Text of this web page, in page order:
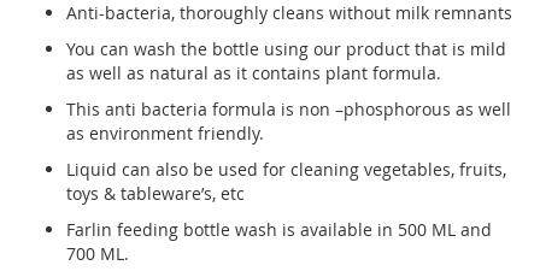
Anti-bacteria, thoroughly cleans without milk remnants
You can wash the bottle using our product that is mild
as well as natural as it contains plant formula.
This anti bacteria formula is non –phosphorous as well
as environment friendly.
Liquid can also be used for cleaning vegetables, fruits,
toys & tableware’s, etc
Farlin feeding bottle wash is available in 500 ML and
700 ML.